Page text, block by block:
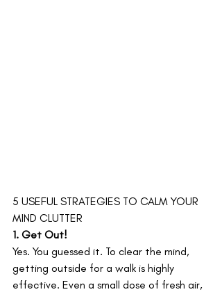
5 USEFUL STRATEGIES TO CALM YOUR
MIND CLUTTER
1. Get Out!
Yes. You guessed it. To clear the mind,
getting outside for a walk is highly
effective. Even a small dose of fresh air,